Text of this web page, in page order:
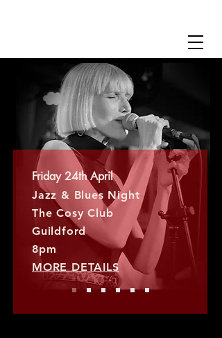
Friday 24th April
Jazz & Blues Night​
The Cosy Club
Guildford
​8pm
MORE DETAILS